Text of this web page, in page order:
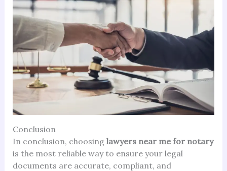
Conclusion
In conclusion, choosing lawyers near me for notary
is the most reliable way to ensure your legal
documents are accurate, compliant, and